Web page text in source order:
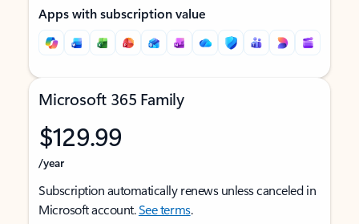
Apps with subscription value
Microsoft 365 Family
$129.99
/year
Subscription automatically renews unless canceled in
Microsoft account.See terms.